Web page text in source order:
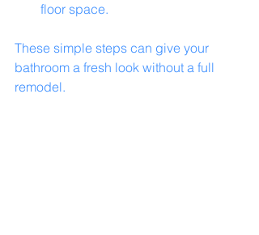
floor space.
These simple steps can give your
bathroom a fresh look without a full
remodel.